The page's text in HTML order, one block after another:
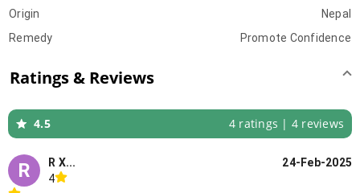
Origin
Nepal
Remedy
Promote Confidence
Ratings & Reviews
4.5 4 ratings | 4 reviews
R R X...
24-Feb-2025
4